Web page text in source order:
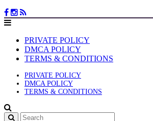
PRIVATE POLICY
DMCA POLICY
TERMS & CONDITIONS
PRIVATE POLICY
DMCA POLICY
TERMS & CONDITIONS